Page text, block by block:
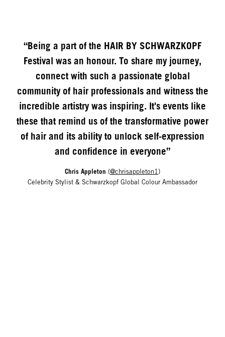
“Being a part of the HAIR BY SCHWARZKOPF
Festival was an honour. To share my journey,
connect with such a passionate global
community of hair professionals and witness the
incredible artistry was inspiring. It's events like
these that remind us of the transformative power
of hair and its ability to unlock self-expression
and confidence in everyone”
Chris Appleton (@chrisappleton1)
Celebrity Stylist & Schwarzkopf Global Colour Ambassador